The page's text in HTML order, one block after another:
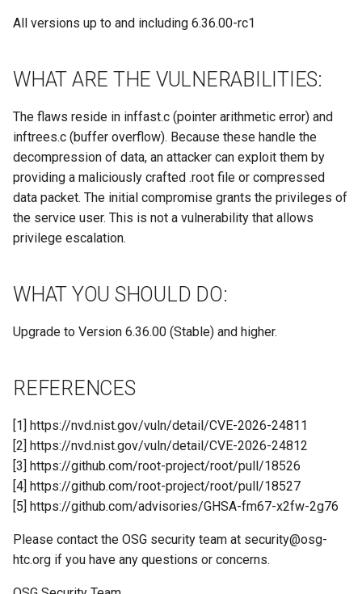
Handling
Incident Discovery Reporting
Joining Security-SIG mailing
All versions up to and including 6.36.00-rc1
WHAT ARE THE VULNERABILITIES:
The flaws reside in inffast.c (pointer arithmetic error) and
inftrees.c (buffer overflow). Because these handle the
decompression of data, an attacker can exploit them by
providing a maliciously crafted .root file or compressed
data packet. The initial compromise grants the privileges of
the service user. This is not a vulnerability that allows
privilege escalation.
WHAT YOU SHOULD DO:
Upgrade to Version 6.36.00 (Stable) and higher.
REFERENCES
[1] https://nvd.nist.gov/vuln/detail/CVE-2026-24811
[2] https://nvd.nist.gov/vuln/detail/CVE-2026-24812
[3] https://github.com/root-project/root/pull/18526
[4] https://github.com/root-project/root/pull/18527
[5] https://github.com/advisories/GHSA-fm67-x2fw-2g76
Please contact the OSG security team at security@osg-
htc.org if you have any questions or concerns.